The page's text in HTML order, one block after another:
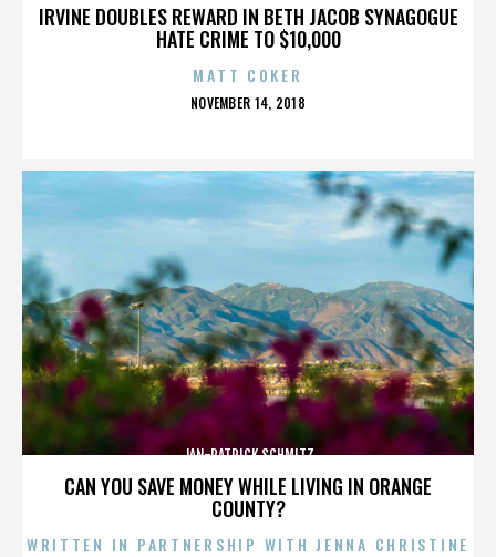
IRVINE DOUBLES REWARD IN BETH JACOB SYNAGOGUE
HATE CRIME TO $10,000
MATT COKER
POSTED
NOVEMBER 14, 2018
CAN YOU SAVE MONEY WHILE LIVING IN ORANGE
COUNTY?
JAN-PATRICK SCHMITZ
WRITTEN IN PARTNERSHIP WITH JENNA CHRISTINE